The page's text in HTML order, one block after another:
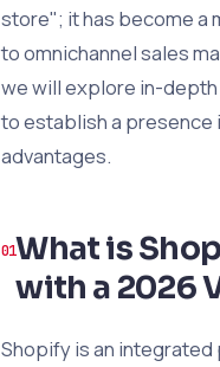
store"; it has become a
to omnichannel sales
we will explore in-
to establish a presence
advantages.
What is
with a 2026
Shopify is an